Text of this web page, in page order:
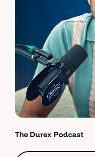
The Durex Podcast